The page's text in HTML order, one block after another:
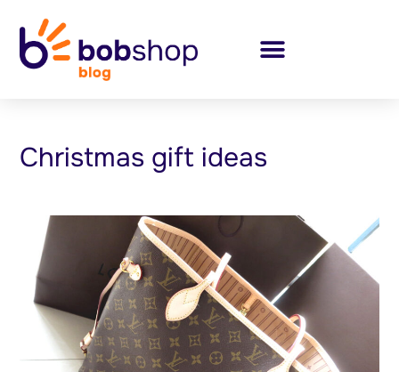
Christmas gift ideas